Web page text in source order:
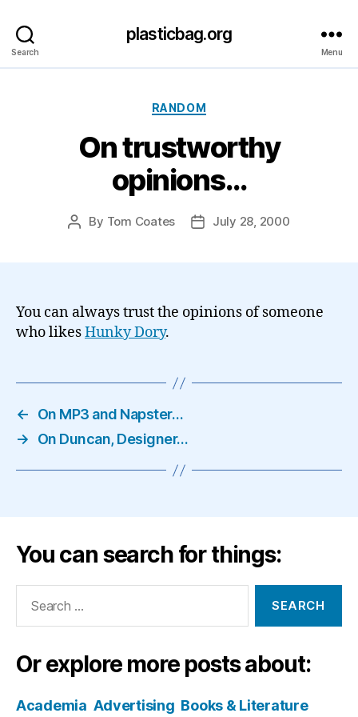
Search
plasticbag.org
Menu
Categories
RANDOM
On trustworthy
opinions…
Post
By Tom Coates
PostJuly 28, 2000
You can always trust the opinions of someone
who likesHunky Dory.
←
On MP3 and Napster…
→
On Duncan, Designer…
You can search for things:
Or explore more posts about:
Academia Advertising Books & Literature